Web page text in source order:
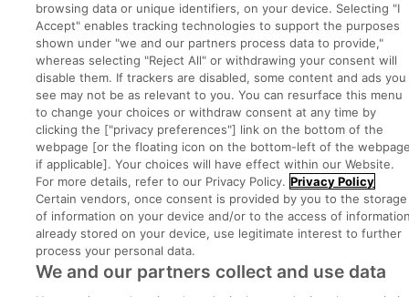
Copyright © 2022. Developed & Designed by Square1.
Privacy Legal Cookies Cookie Settings Sitemap
browsing data or unique identifiers, on your device. Selecting "I
Accept" enables tracking technologies to support the purposes
shown under "we and our partners process data to provide,"
whereas selecting "Reject All" or withdrawing your consent will
disable them. If trackers are disabled, some content and ads you
see may not be as relevant to you. You can resurface this menu
to change your choices or withdraw consent at any time by
clicking the ["privacy preferences"] link on the bottom of the
webpage [or the floating icon on the bottom-left of the
if applicable]. Your choices will have effect within our Website.
For more details, refer to our Privacy Policy. Privacy Policy
Certain vendors, once consent is provided by you to the storage
of information on your device and/or to the access of
already stored on your device, use legitimate interest to further
process your personal data.
We and our partners collect and use data